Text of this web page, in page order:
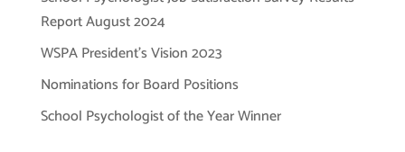
Report August 2024
WSPA President’s Vision 2023
Nominations for Board Positions
School Psychologist of the Year Winner